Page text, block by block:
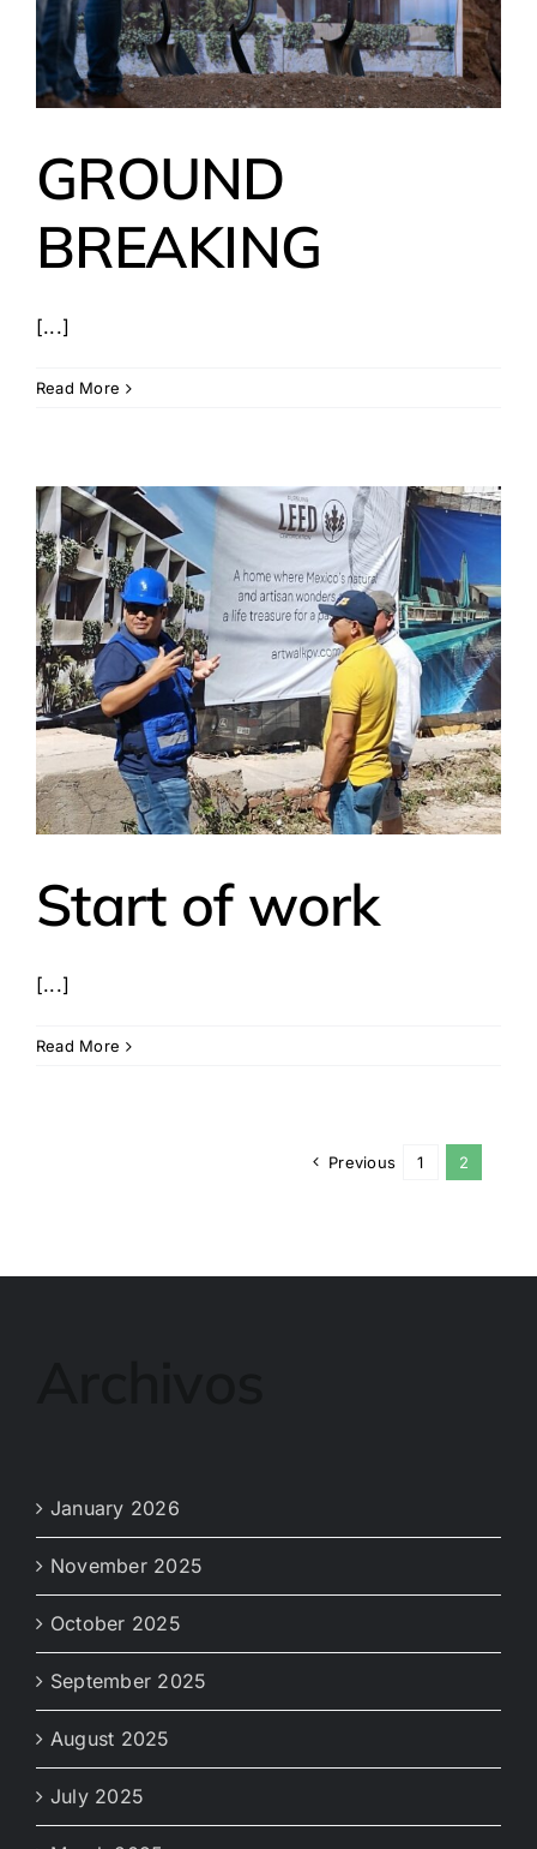
GROUND
BREAKING
[...]
Read More
Start of work
[...]
Read More
Previous 1 2
January 2026
November 2025
October 2025
September 2025
August 2025
July 2025